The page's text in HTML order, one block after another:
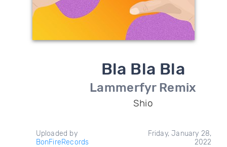
Bla Bla Bla
Lammerfyr Remix
Shio
Uploaded by
BonFireRecords
Friday, January 28,
2022